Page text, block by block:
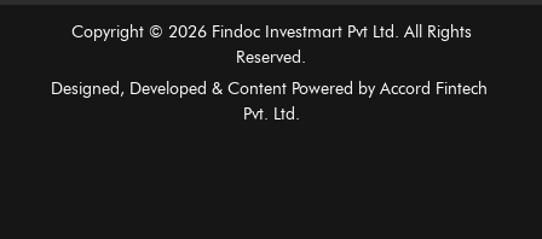
Copyright © 2026Findoc Investmart Pvt Ltd. All Rights
Reserved.
Designed, Developed & Content Powered by Accord Fintech
Pvt. Ltd.